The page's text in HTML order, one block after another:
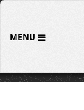
MENU